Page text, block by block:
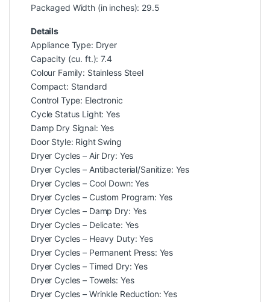
Packaged Width (in inches): 29.5
Details
Appliance Type: Dryer
Capacity (cu. ft.): 7.4
Colour Family: Stainless Steel
Compact: Standard
Control Type: Electronic
Cycle Status Light: Yes
Damp Dry Signal: Yes
Door Style: Right Swing
Dryer Cycles – Air Dry: Yes
Dryer Cycles – Antibacterial/Sanitize: Yes
Dryer Cycles – Cool Down: Yes
Dryer Cycles – Custom Program: Yes
Dryer Cycles – Damp Dry: Yes
Dryer Cycles – Delicate: Yes
Dryer Cycles – Heavy Duty: Yes
Dryer Cycles – Permanent Press: Yes
Dryer Cycles – Timed Dry: Yes
Dryer Cycles – Towels: Yes
Dryer Cycles – Wrinkle Reduction: Yes